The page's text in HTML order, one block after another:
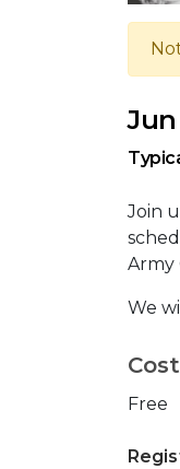
Join
Army
We
Cost
Free